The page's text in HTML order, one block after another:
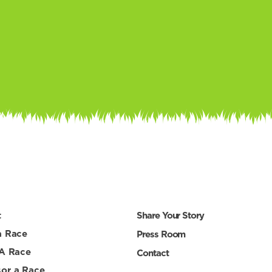
Race
Race
Share Your Story
Press Room
Contact